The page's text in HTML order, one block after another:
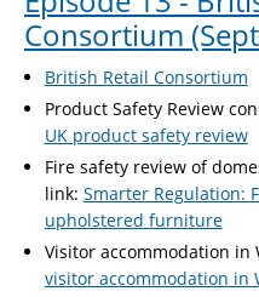
Consortium
British Retail Consortium
Product Safety Review
UK product safety review
Fire safety review of
link: Smarter Regulation:
upholstered furniture
Visitor accommodation in
visitor accommodation in